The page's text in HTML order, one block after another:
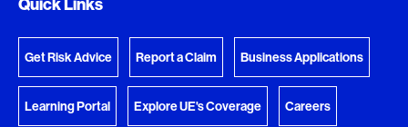
Get Risk Advice Report a Claim Business Applications
Learning Portal Explore UE's Coverage Careers